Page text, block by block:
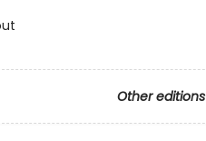
Other editions